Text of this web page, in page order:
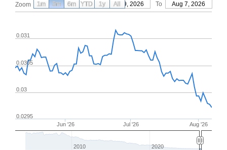
Zoom From May 9, 2026 To Aug 7, 2026
Jun '26 Jul '26 Aug '26
0.0295
0.03
0.0305
0.031
2010 2020
1m 3m 6m YTD 1y All